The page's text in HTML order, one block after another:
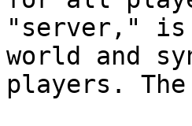
"server," is
world and
players.